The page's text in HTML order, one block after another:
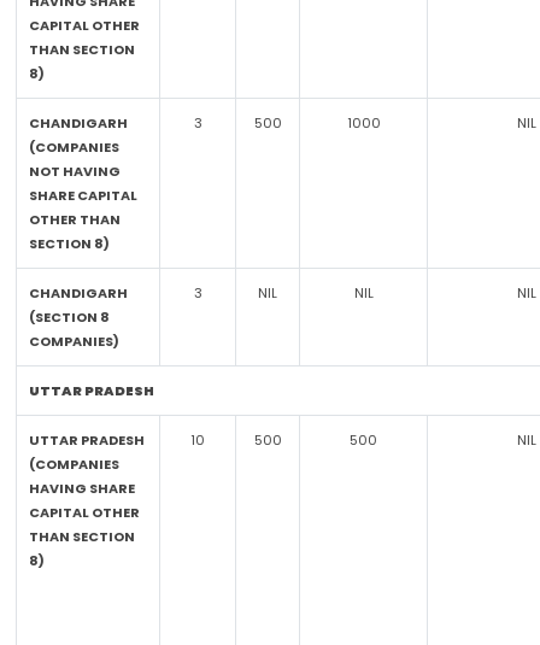
CAPITAL OTHER
THAN SECTION
8)
CHANDIGARH
(COMPANIES
NOT HAVING
SHARE CAPITAL
OTHER THAN
SECTION 8)
3 500 1000 NIL
CHANDIGARH
(SECTION 8
COMPANIES)
3 NIL NIL NIL
UTTAR PRADESH
UTTAR PRADESH
(COMPANIES
HAVING SHARE
CAPITAL OTHER
THAN SECTION
8)
10 500 500 NIL